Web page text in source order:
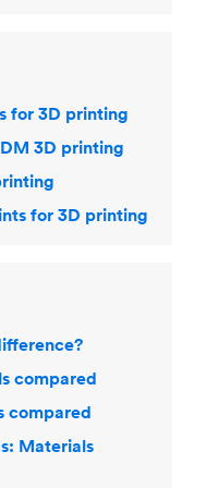
for 3D printing
3D printing
for 3D printing
compared
compared
Materials